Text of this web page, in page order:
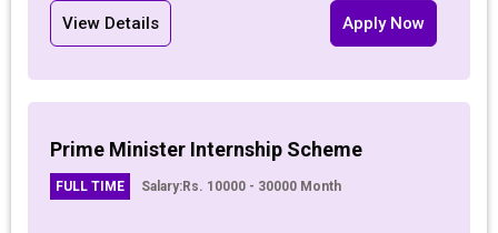
View Details Apply Now
Prime Minister Internship Scheme
FULL TIME Salary:Rs. 10000 - 30000 Month